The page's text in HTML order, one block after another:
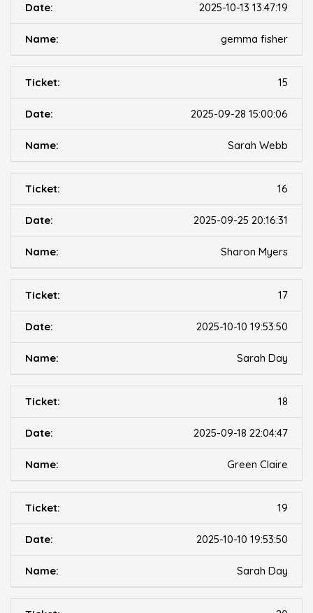
2025-10-13 13:47:19
gemma fisher
15
2025-09-28 15:00:06
Sarah Webb
16
2025-09-25 20:16:31
Sharon Myers
17
2025-10-10 19:53:50
Sarah Day
18
2025-09-18 22:04:47
Green Claire
19
2025-10-10 19:53:50
Sarah Day